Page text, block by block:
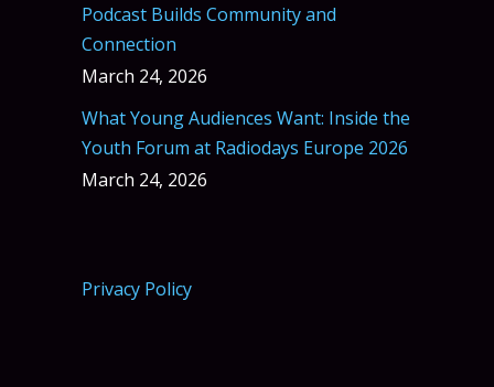
Podcast Builds Community and
Connection
March 24, 2026
What Young Audiences Want: Inside the
Youth Forum at Radiodays Europe 2026
March 24, 2026
Privacy Policy